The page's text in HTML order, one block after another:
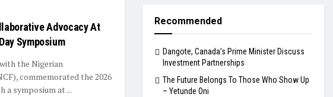
Advocacy At
Symposium
the Nigerian
commemorated the 2026
a symposium at ...
Recommended
Dangote, Canada’s Prime Minister Discuss
Investment Partnerships
The Future Belongs To Those Who Show Up
– Yetunde Oni